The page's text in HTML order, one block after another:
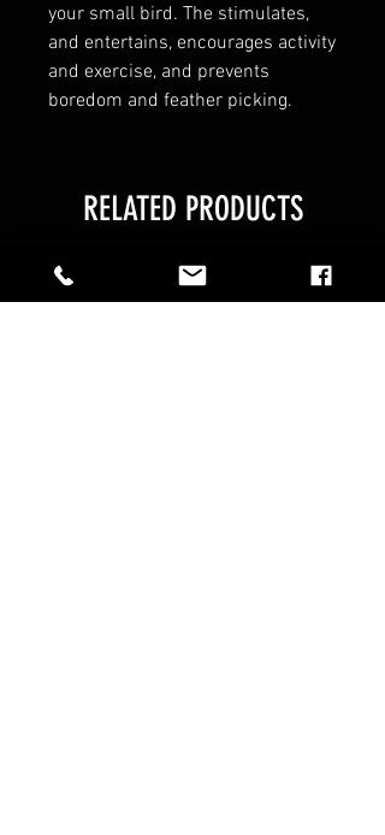
your small bird. The stimulates,
and entertains, encourages activity
and exercise, and prevents
boredom and feather picking.
RELATED PRODUCTS